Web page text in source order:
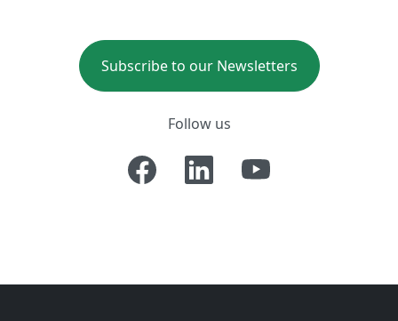
Subscribe to our Newsletters
Follow us